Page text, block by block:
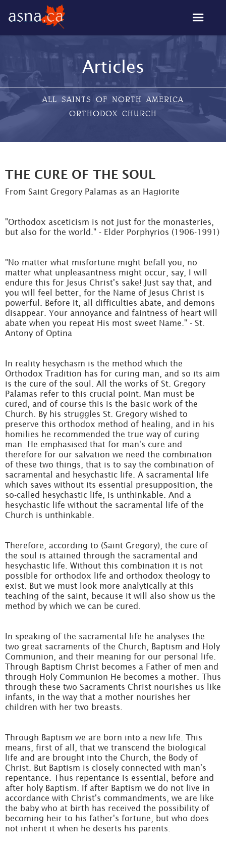
Articles
ALL SAINTS OF NORTH AMERICA
ORTHODOX CHURCH
THE CURE OF THE SOUL
From Saint Gregory Palamas as an Hagiorite
"Orthodox asceticism is not just for the monasteries,
but also for the world." - Elder Porphyrios (1906-1991)
"No matter what misfortune might befall you, no
matter what unpleasantness might occur, say, I will
endure this for Jesus Christ's sake! Just say that, and
you will feel better, for the Name of Jesus Christ is
powerful. Before It, all difficulties abate, and demons
disappear. Your annoyance and faintness of heart will
abate when you repeat His most sweet Name." - St.
Antony of Optina
In reality hesychasm is the method which the
Orthodox Tradition has for curing man, and so its aim
is the cure of the soul. All the works of St. Gregory
Palamas refer to this crucial point. Man must be
cured, and of course this is the basic work of the
Church. By his struggles St. Gregory wished to
preserve this orthodox method of healing, and in his
homilies he recommended the true way of curing
man. He emphasised that for man's cure and
therefore for our salvation we need the combination
of these two things, that is to say the combination of
sacramental and hesychastic life. A sacramental life
which saves without its essential presupposition, the
so-called hesychastic life, is unthinkable. And a
hesychastic life without the sacramental life of the
Church is unthinkable.
Therefore, according to (Saint Gregory), the cure of
the soul is attained through the sacramental and
hesychastic life. Without this combination it is not
possible for orthodox life and orthodox theology to
exist. But we must look more analytically at this
teaching of the saint, because it will also show us the
method by which we can be cured.
In speaking of the sacramental life he analyses the
two great sacraments of the Church, Baptism and Holy
Communion, and their meaning for our personal life.
Through Baptism Christ becomes a Father of men and
through Holy Communion He becomes a mother. Thus
through these two Sacraments Christ nourishes us like
infants, in the way that a mother nourishes her
children with her two breasts.
Through Baptism we are born into a new life. This
means, first of all, that we transcend the biological
life and are brought into the Church, the Body of
Christ. But Baptism is closely connected with man's
repentance. Thus repentance is essential, before and
after holy Baptism. If after Baptism we do not live in
accordance with Christ's commandments, we are like
the baby who at birth has received the possibility of
becoming heir to his father's fortune, but who does
not inherit it when he deserts his parents.